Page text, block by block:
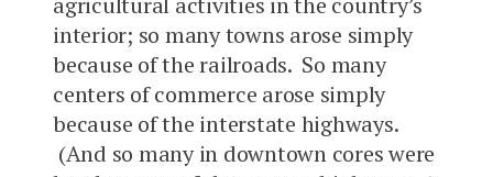
interior; so many towns arose simply
because of the railroads. So many
centers of commerce arose simply
because of the interstate highways.
(And so many in downtown cores were